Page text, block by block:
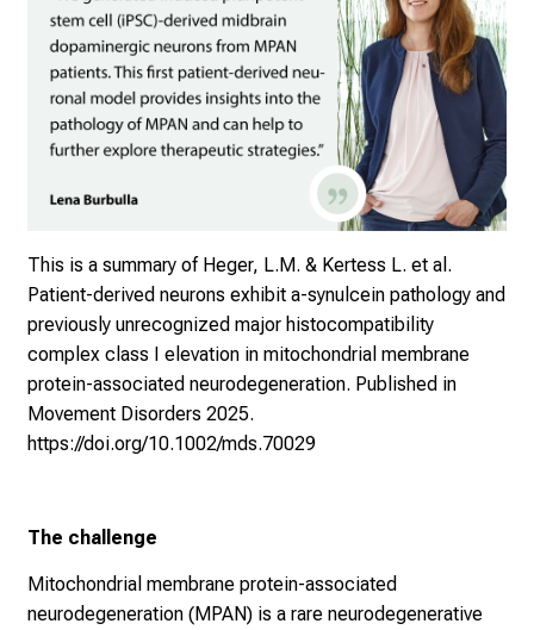
This is a summary of Heger, L.M. & Kertess L. et al.
Patient-derived neurons exhibit a-synulcein pathology and
previously unrecognized major histocompatibility
complex class I elevation in mitochondrial membrane
protein-associated neurodegeneration. Published in
Movement Disorders 2025.
https://doi.org/10.1002/mds.70029
The challenge
Mitochondrial membrane protein-associated
neurodegeneration (MPAN) is a rare neurodegenerative